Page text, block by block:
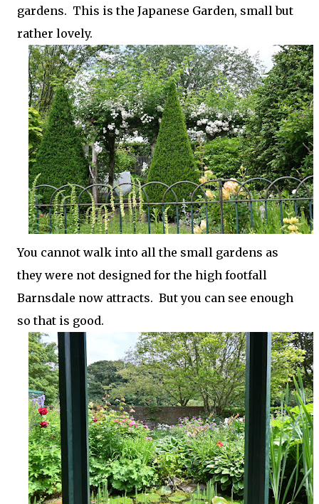
gardens. This is the Japanese Garden, small but
rather lovely.
You cannot walk into all the small gardens as
they were not designed for the high footfall
Barnsdale now attracts. But you can see enough
so that is good.